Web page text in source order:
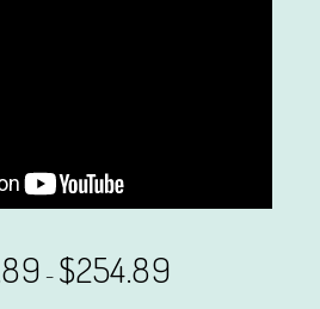
– $254.89